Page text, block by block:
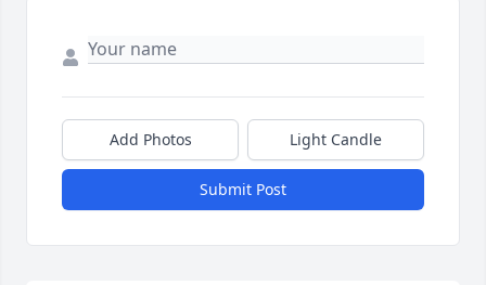
Add Photos Light Candle
Submit Post